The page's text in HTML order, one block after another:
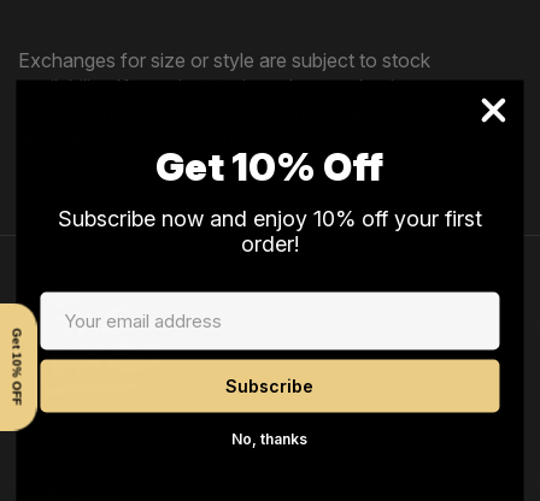
Exchanges for size or style are subject to stock
availability. If your item arrives damaged or incorrect,
please contact us within 24 hours of delivery with photos,
Get 10% OFF
Get 10% Off
Subscribe now and enjoy 10% off your first
order!
No, thanks